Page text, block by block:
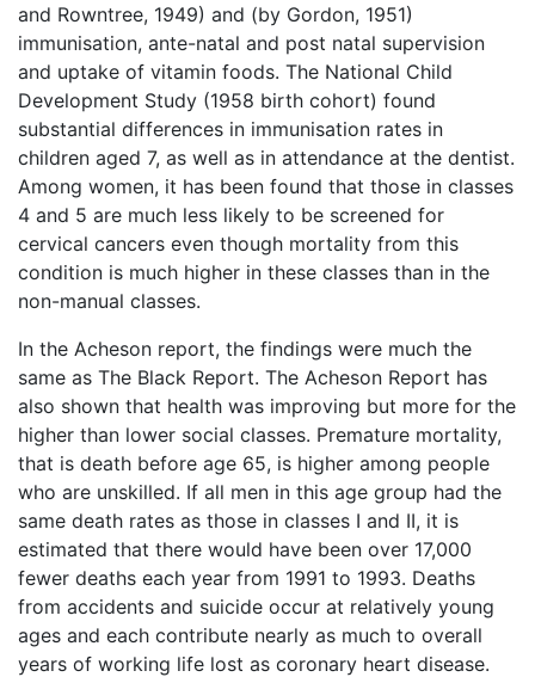
and Rowntree, 1949) and (by Gordon, 1951)
immunisation, ante-natal and post natal supervision
and uptake of vitamin foods. The National Child
Development Study (1958 birth cohort) found
substantial differences in immunisation rates in
children aged 7, as well as in attendance at the dentist.
Among women, it has been found that those in classes
4 and 5 are much less likely to be screened for
cervical cancers even though mortality from this
condition is much higher in these classes than in the
non-manual classes.
In the Acheson report, the findings were much the
same as The Black Report. The Acheson Report has
also shown that health was improving but more for the
higher than lower social classes. Premature mortality,
that is death before age 65, is higher among people
who are unskilled. If all men in this age group had the
same death rates as those in classes I and II, it is
estimated that there would have been over 17,000
fewer deaths each year from 1991 to 1993. Deaths
from accidents and suicide occur at relatively young
ages and each contribute nearly as much to overall
years of working life lost as coronary heart disease.